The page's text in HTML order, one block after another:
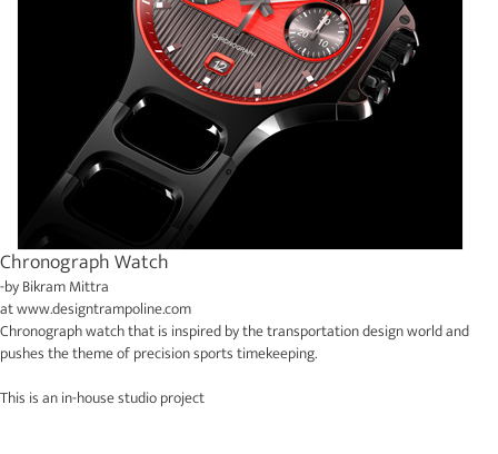
Chronograph Watch
-byBikram Mittra
atwww.designtrampoline.com
Chronograph watch that is inspired by the transportation design world and
pushes the theme of precision sports timekeeping.
This is an in-house studio project